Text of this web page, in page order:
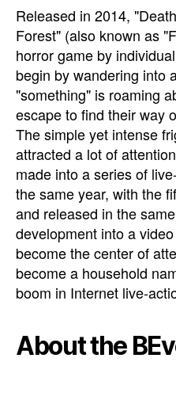
Released in 2014,
Forest" (also known as
horror game by
begin by wandering into
"something" is roaming
escape to find their way
The simple yet intense
attracted a lot of
made into a series of
the same year, with the
and released in the
development into a
become the center of
become a household
boom in Internet live-
About the